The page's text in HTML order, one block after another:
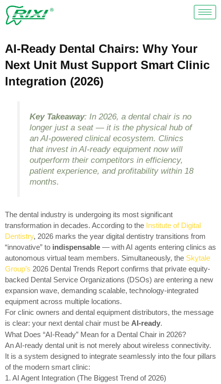
Skip
AI-Ready Dental Chairs: Why Your
Next Unit Must Support Smart Clinic
Integration (2026)
Key Takeaway: In 2026, a dental chair is no
longer just a seat — it is the physical hub of
an AI-powered clinical ecosystem. Clinics
that invest in AI-ready equipment now will
outperform their competitors in efficiency,
patient experience, and profitability within 18
months.
The dental industry is undergoing its most significant
transformation in decades. According to the Institute of Digital
Dentistry, 2026 marks the year digital dentistry transitions from
“innovative” to indispensable — with AI agents entering clinics as
autonomous virtual team members. Simultaneously, the Skytale
Group’s 2026 Dental Trends Report confirms that private equity-
backed Dental Service Organizations (DSOs) are entering a new
expansion wave, demanding scalable, technology-integrated
equipment across multiple locations.
For clinic owners and dental equipment distributors, the message
is clear: your next dental chair must be AI-ready.
What Does “AI-Ready” Mean for a Dental Chair in 2026?
An AI-ready dental unit is not merely about wireless connectivity.
It is a system designed to integrate seamlessly into the four pillars
of the modern smart clinic:
1. AI Agent Integration (The Biggest Trend of 2026)